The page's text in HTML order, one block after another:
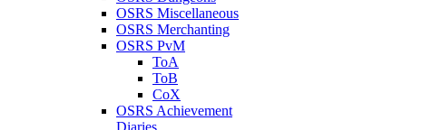
OSRS Miscellaneous
OSRS Merchanting
OSRS PvM
ToA
ToB
CoX
OSRS Achievement
Diaries